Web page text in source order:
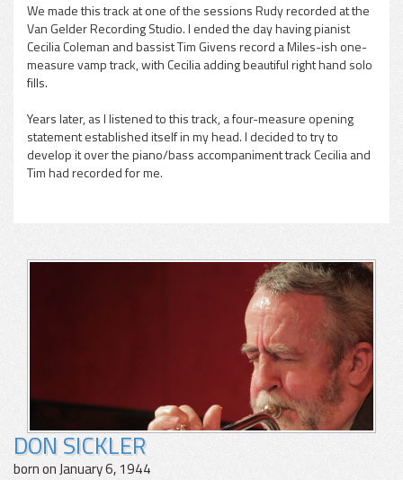
We made this track at one of the sessions Rudy recorded at the
Van Gelder Recording Studio. I ended the day having pianist
Cecilia Coleman and bassist Tim Givens record a Miles-ish one-
measure vamp track, with Cecilia adding beautiful right hand solo
fills.
Years later, as I listened to this track, a four-measure opening
statement established itself in my head. I decided to try to
develop it over the piano/bass accompaniment track Cecilia and
Tim had recorded for me.
DON SICKLER
born on January 6, 1944